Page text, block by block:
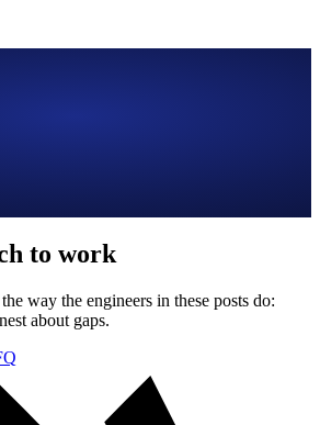
to work
way the engineers in these posts do:
about gaps.